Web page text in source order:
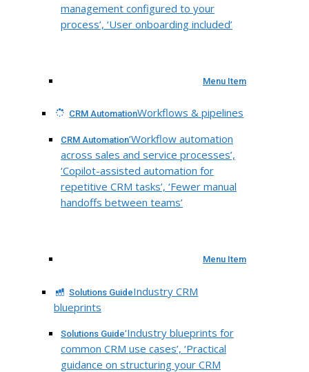
management configured to your
process’, ‘User onboarding included’
Menu Item
CRM AutomationWorkflows & pipelines
CRM Automation‘Workflow automation
across sales and service processes’,
‘Copilot-assisted automation for
repetitive CRM tasks’, ‘Fewer manual
handoffs between teams’
Menu Item
Solutions GuideIndustry CRM
blueprints
Solutions Guide‘Industry blueprints for
common CRM use cases’, ‘Practical
guidance on structuring your CRM